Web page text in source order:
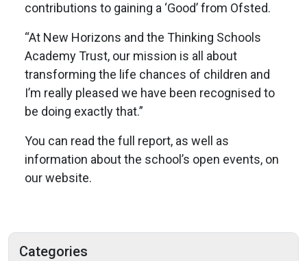
contributions to gaining a ‘Good’ from Ofsted.
“At New Horizons and the Thinking Schools
Academy Trust, our mission is all about
transforming the life chances of children and
I’m really pleased we have been recognised to
be doing exactly that.”
You can read the full report, as well as
information about the school’s open events, on
our website.
Categories